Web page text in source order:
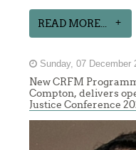
READ MORE...
Sunday, 07 December
New CRFM
Compton, delivers
Justice Conference